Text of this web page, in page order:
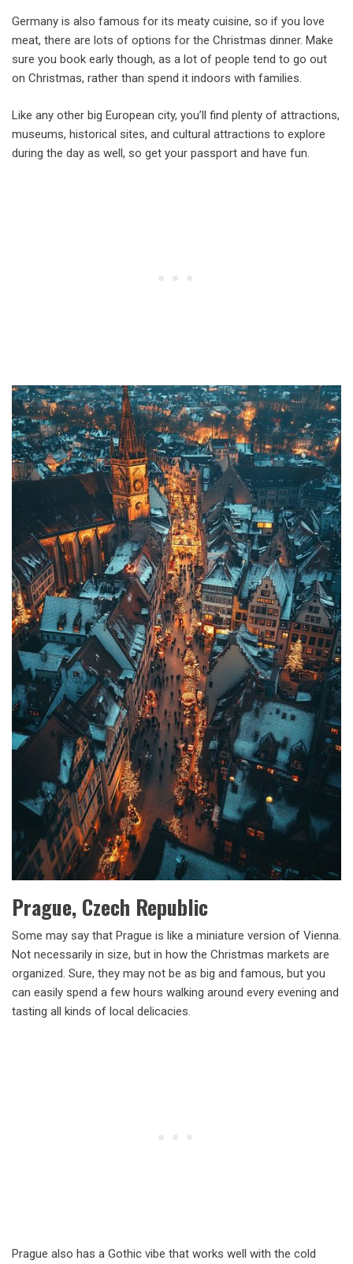
Germany is also famous for its meaty cuisine, so if you love
meat, there are lots of options for the Christmas dinner. Make
sure you book early though, as a lot of people tend to go out
on Christmas, rather than spend it indoors with families.
Like any other big European city, you’ll find plenty of attractions,
museums, historical sites, and cultural attractions to explore
during the day as well, so get your passport and have fun.
Prague, Czech Republic
Some may say that Prague is like a miniature version of Vienna.
Not necessarily in size, but in how the Christmas markets are
organized. Sure, they may not be as big and famous, but you
can easily spend a few hours walking around every evening and
tasting all kinds of local delicacies.
Prague also has a Gothic vibe that works well with the cold